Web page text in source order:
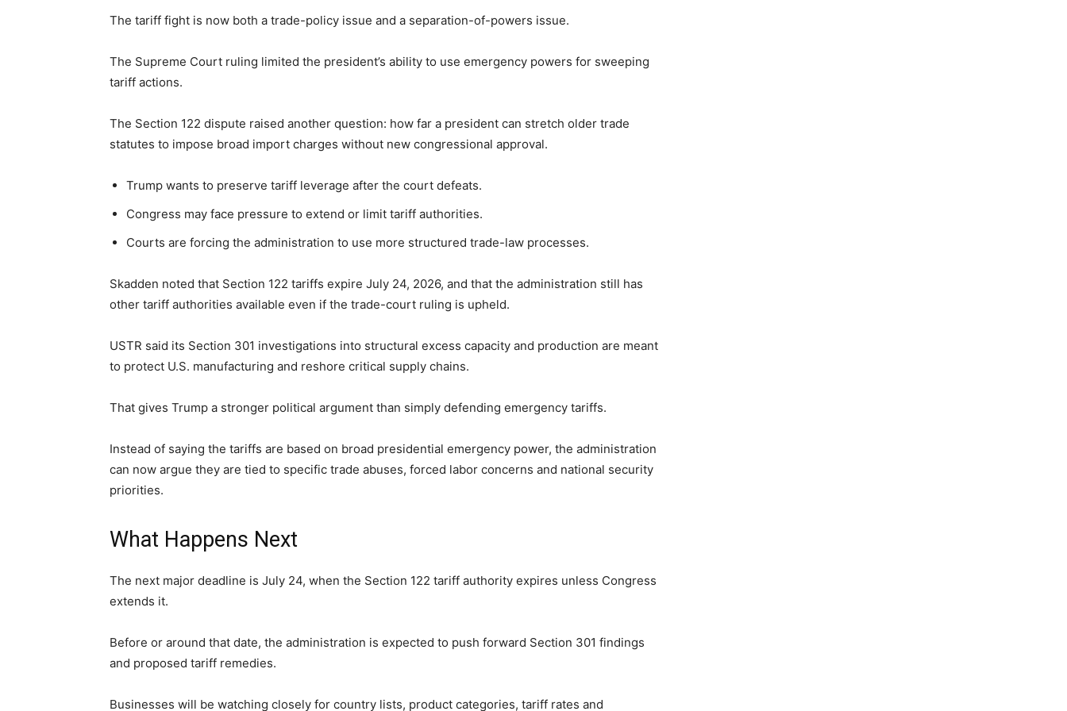
The tariff fight is now both a trade-policy issue and a separation-of-powers issue.
The Supreme Court ruling limited the president’s ability to use emergency powers for sweeping
tariff actions.
The Section 122 dispute raised another question: how far a president can stretch older trade
statutes to impose broad import charges without new congressional approval.
Trump wants to preserve tariff leverage after the court defeats.
Congress may face pressure to extend or limit tariff authorities.
Courts are forcing the administration to use more structured trade-law processes.
Skadden noted that Section 122 tariffs expire July 24, 2026, and that the administration still has
other tariff authorities available even if the trade-court ruling is upheld.
USTR said its Section 301 investigations into structural excess capacity and production are meant
to protect U.S. manufacturing and reshore critical supply chains.
That gives Trump a stronger political argument than simply defending emergency tariffs.
Instead of saying the tariffs are based on broad presidential emergency power, the administration
can now argue they are tied to specific trade abuses, forced labor concerns and national security
priorities.
What Happens Next
The next major deadline is July 24, when the Section 122 tariff authority expires unless Congress
extends it.
Before or around that date, the administration is expected to push forward Section 301 findings
and proposed tariff remedies.
Businesses will be watching closely for country lists, product categories, tariff rates and